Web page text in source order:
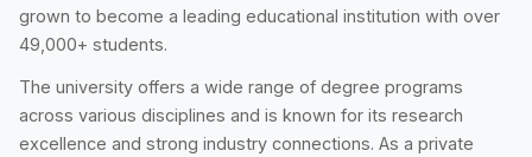
grown to become a leading educational institution with over
49,000+ students.
The university offers a wide range of degree programs
across various disciplines and is known for its research
excellence and strong industry connections. As a private